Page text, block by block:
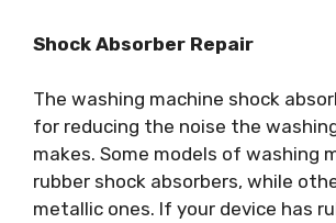
Shock Absorber Repair
The washing machine shock
for reducing the noise the
makes. Some models of washing
rubber shock absorbers, while
metallic ones. If your device has